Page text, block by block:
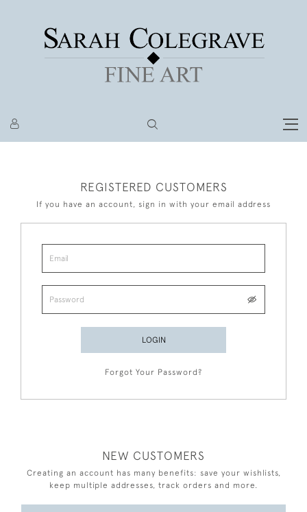
REGISTERED CUSTOMERS
If you have an account, sign in with your email address
LOGIN
Forgot Your Password?
NEW CUSTOMERS
Creating an account has many benefits: save your wishlists,
keep multiple addresses, track orders and more.